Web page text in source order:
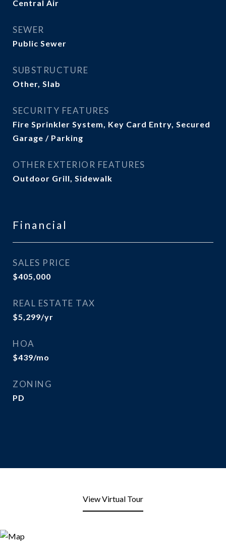
Central Air
SEWER
Public Sewer
SUBSTRUCTURE
Other, Slab
SECURITY FEATURES
Fire Sprinkler System, Key Card Entry, Secured
Garage / Parking
OTHER EXTERIOR FEATURES
Outdoor Grill, Sidewalk
Financial
SALES PRICE
$405,000
REAL ESTATE TAX
$5,299/yr
HOA
$439/mo
ZONING
PD
View Virtual Tour